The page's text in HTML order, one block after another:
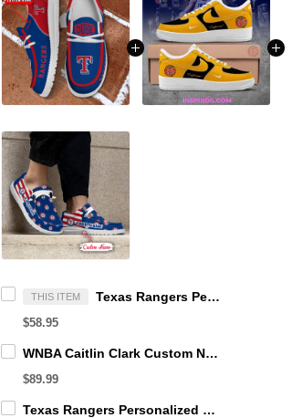
THIS ITEM Texas Rangers Personalized Hey Dude Sports Shoes Custom Name Design Perfect Gift For Fans
$58.95
WNBA Caitlin Clark Custom NK Air Force 1
$89.99
Texas Rangers Personalized Hey Dude Sports Shoes Custom Name Design Perfect Gift For Fans